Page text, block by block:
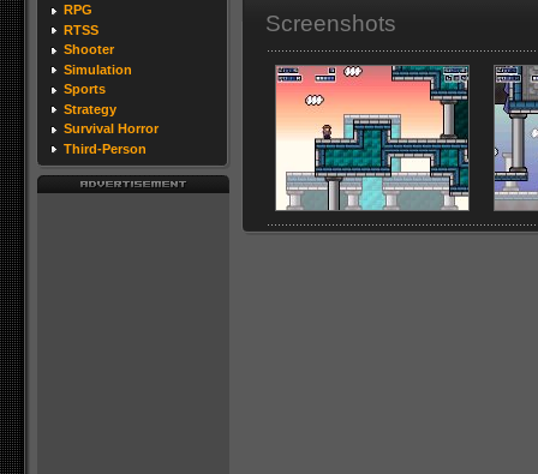
RPG
RTSS
Shooter
Simulation
Sports
Strategy
Survival Horror
Third-Person
Screenshots